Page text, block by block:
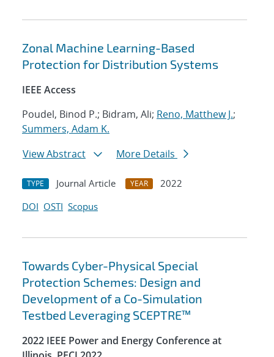
Zonal Machine Learning-Based
Protection for Distribution Systems
IEEE Access
Poudel, Binod P.; Bidram, Ali; Reno, Matthew J.;
Summers, Adam K.
View Abstract
More Details
TYPE Journal Article YEAR
2022
DOI OSTI Scopus
Towards Cyber-Physical Special
Protection Schemes: Design and
Development of a Co-Simulation
Testbed Leveraging SCEPTRE™
2022 IEEE Power and Energy Conference at